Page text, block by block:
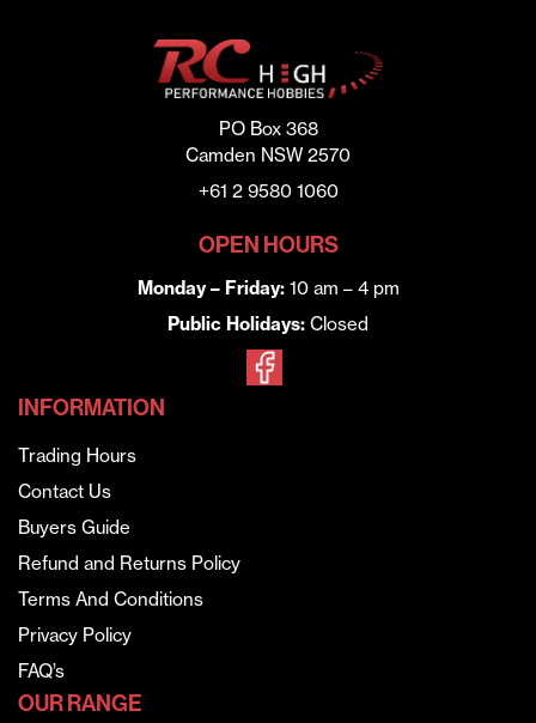
PO Box 368
Camden NSW 2570
+61 2 9580 1060
OPEN HOURS
Monday – Friday:10 am – 4 pm
Public Holidays: Closed
INFORMATION
Trading Hours
Contact Us
Buyers Guide
Refund and Returns Policy
Terms And Conditions
Privacy Policy
FAQ’s
OUR RANGE